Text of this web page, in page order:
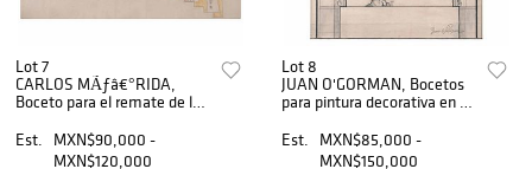
Lot 7
CARLOS MÃƒâ€°RIDA,
Boceto para el remate de la
Presidente JuÃƒÂ¡rez,
s/firma,
Est.
MXN$90,000 -
MXN$120,000
Lot 8
JUAN O'GORMAN, Bocetos
para pintura decorativa en el
Lápiz y tinta sobre papel,
Medidas variables, Pzas:2
Est.
MXN$85,000 -
MXN$150,000